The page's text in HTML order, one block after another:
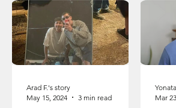
Arad F.'s story
May 15, 2024
3 min read
Mar